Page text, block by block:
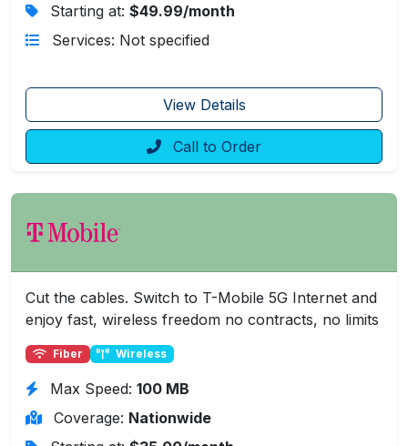
Starting at: $49.99/month
Services: Not specified
View Details
Call to Order
Cut the cables. Switch to T-Mobile 5G Internet and
enjoy fast, wireless freedom no contracts, no limits
Fiber Wireless
Max Speed: 100 MB
Coverage: Nationwide